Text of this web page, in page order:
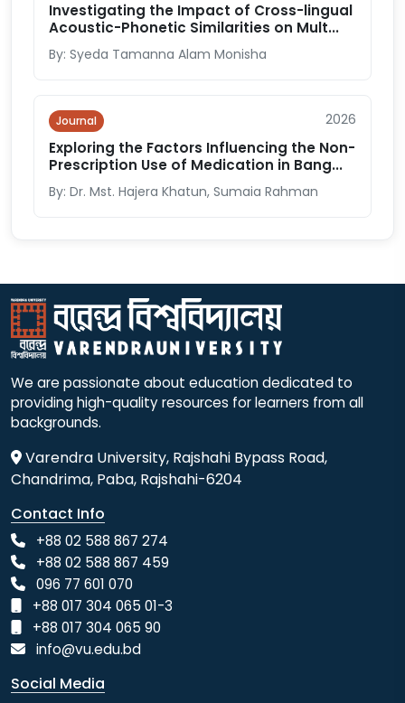
Investigating the Impact of Cross-lingual
Acoustic-Phonetic Similarities on Mult...
By: Syeda Tamanna Alam Monisha
Journal 2026
Exploring the Factors Influencing the Non-
Prescription Use of Medication in Bang...
By: Dr. Mst. Hajera Khatun, Sumaia Rahman
We are passionate about education dedicated to
providing high-quality resources for learners from all
backgrounds.
Varendra University, Rajshahi Bypass Road,
Chandrima, Paba, Rajshahi-6204
Contact Info
+88 02 588 867 274
+88 02 588 867 459
096 77 601 070
+88 017 304 065 01-3
+88 017 304 065 90
info@vu.edu.bd
Social Media